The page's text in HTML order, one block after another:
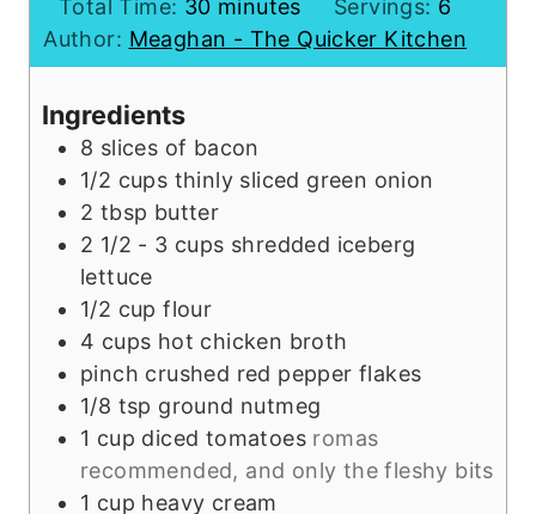
n
u
t
i
n
u
s
Total Time: 30m
i
n
e
minutes Servings: 6
Author: Meaghan - The Quicker Kitchen
Ingredients
8 slices of bacon
1/2 cups thinly sliced green onion
2 tbsp butter
2 1/2 - 3 cups shredded iceberg
lettuce
1/2 cup flour
4 cups hot chicken broth
pinch crushed red pepper flakes
1/8 tsp ground nutmeg
1 cup diced tomatoes romas
recommended, and only the fleshy bits
1 cup heavy cream